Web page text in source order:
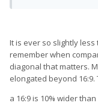
It is ever so slightly
remember when
diagonal that matters.
elongated beyond 16:9.
a 16:9 is 10% wider